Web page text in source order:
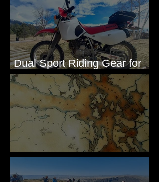
Dual Sport Riding Gear for
Montana
Some Maps I've Made